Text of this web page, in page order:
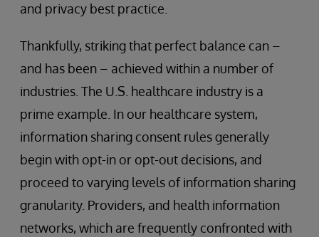
and privacy best practice.
Thankfully, striking that perfect balance can –
and has been – achieved within a number of
industries. The U.S. healthcare industry is a
prime example. In our healthcare system,
information sharing consent rules generally
begin with opt-in or opt-out decisions, and
proceed to varying levels of information sharing
granularity. Providers, and health information
networks, which are frequently confronted with